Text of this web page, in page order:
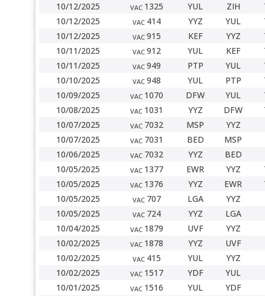
10/12/2025
VAC 1325 YUL ZIH
10/12/2025
VAC 414 YYZ YUL
10/12/2025
VAC 915 KEF YYZ
10/11/2025
VAC 912 YUL KEF
10/11/2025
VAC 949 PTP YUL
10/10/2025
VAC 948 YUL PTP
10/09/2025
VAC 1070 DFW YUL
10/08/2025
VAC 1031 YYZ DFW
10/07/2025
VAC 7032 MSP
YYZ
10/07/2025
VAC 7031 BED
MSP
10/06/2025
VAC 7032 YYZ
BED
10/05/2025
VAC 1377 EWR YYZ
10/05/2025
VAC 1376 YYZ EWR
10/05/2025
VAC 707 LGA
YYZ
10/05/2025
VAC 724 YYZ
LGA
10/04/2025
VAC 1879 UVF
YYZ
10/02/2025
VAC 1878 YYZ
UVF
10/02/2025
VAC 415 YUL
YYZ
10/02/2025
VAC 1517 YDF
YUL
10/01/2025
VAC 1516 YUL
YDF